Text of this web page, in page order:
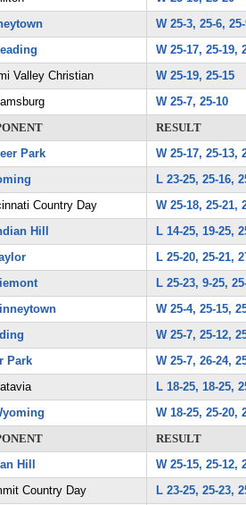
W 25-3, 25-6,
W 25-17, 25-19,
Valley Christian
W 25-19, 25-15
W 25-7, 25-10
RESULT
Park
W 25-17, 25-13,
L 23-25, 25-16,
Country Day
W 25-18, 25-21,
Hill
L 14-25, 19-25,
L 25-20, 25-21,
L 25-23, 9-25,
W 25-4, 25-15,
W 25-7, 25-12,
Park
W 25-7, 26-24,
L 18-25, 18-25,
W 18-25, 25-20,
RESULT
Hill
W 25-15, 25-12,
Country Day
L 23-25, 25-23,